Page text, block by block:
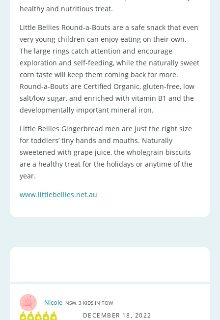
healthy and nutritious treat.
Little Bellies Round-a-Bouts are a safe snack that even
very young children can enjoy eating on their own.
The large rings catch attention and encourage
exploration and self-feeding, while the naturally sweet
corn taste will keep them coming back for more.
Round-a-Bouts are Certified Organic, gluten-free, low
salt/low sugar, and enriched with vitamin B1 and the
developmentally important mineral iron.
Little Bellies Gingerbread men are just the right size
for toddlers’ tiny hands and mouths. Naturally
sweetened with grape juice, the wholegrain biscuits
are a healthy treat for the holidays or anytime of the
year.
www.littlebellies.net.au
Nicole NSW, 3 KIDS IN TOW
DECEMBER 18, 2022